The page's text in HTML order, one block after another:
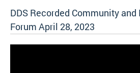
DDS Recorded Community
Forum April 28, 2023